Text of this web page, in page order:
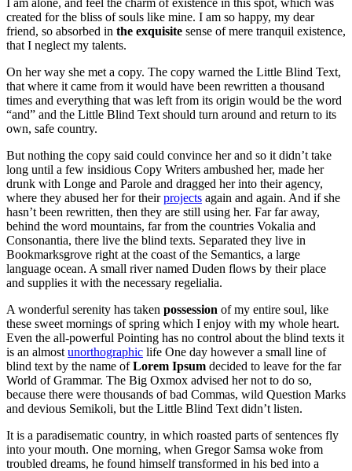
created for the bliss of souls like mine. I am so happy, my dear
friend, so absorbed in the exquisite sense of mere tranquil existence,
that I neglect my talents.
On her way she met a copy. The copy warned the Little Blind Text,
that where it came from it would have been rewritten a thousand
times and everything that was left from its origin would be the word
“and” and the Little Blind Text should turn around and return to its
own, safe country.
But nothing the copy said could convince her and so it didn’t take
long until a few insidious Copy Writers ambushed her, made her
drunk with Longe and Parole and dragged her into their agency,
where they abused her for theirprojects again and again. And if she
hasn’t been rewritten, then they are still using her. Far far away,
behind the word mountains, far from the countries Vokalia and
Consonantia, there live the blind texts. Separated they live in
Bookmarksgrove right at the coast of the Semantics, a large
language ocean. A small river named Duden flows by their place
and supplies it with the necessary regelialia.
A wonderful serenity has taken possession of my entire soul, like
these sweet mornings of spring which I enjoy with my whole heart.
Even the all-powerful Pointing has no control about the blind texts it
is an almost unorthographic life One day however a small line of
blind text by the name ofLorem Ipsum decided to leave for the far
World of Grammar. The Big Oxmox advised her not to do so,
because there were thousands of bad Commas, wild Question Marks
and devious Semikoli, but the Little Blind Text didn’t listen.
It is a paradisematic country, in which roasted parts of sentences fly
into your mouth. One morning, when Gregor Samsa woke from
troubled dreams, he found himself transformed in his bed into a